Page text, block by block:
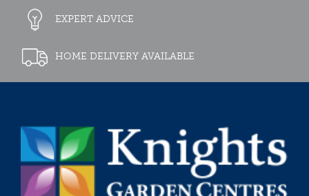
EXPERT ADVICE
HOME DELIVERY AVAILABLE